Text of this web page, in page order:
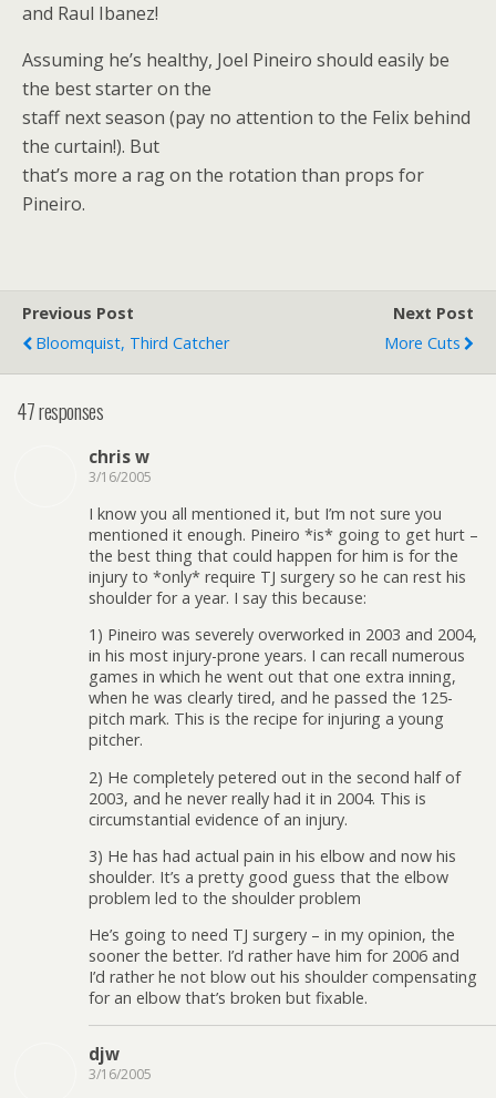
and Raul Ibanez!
Assuming he’s healthy, Joel Pineiro should easily be
the best starter on the
staff next season (pay no attention to the Felix behind
the curtain!). But
that’s more a rag on the rotation than props for
Pineiro.
Previous Post
Bloomquist, Third Catcher
Next Post
More Cuts
47 responses
chris w
3/16/2005
I know you all mentioned it, but I’m not sure you
mentioned it enough. Pineiro *is* going to get hurt –
the best thing that could happen for him is for the
injury to *only* require TJ surgery so he can rest his
shoulder for a year. I say this because:
1) Pineiro was severely overworked in 2003 and 2004,
in his most injury-prone years. I can recall numerous
games in which he went out that one extra inning,
when he was clearly tired, and he passed the 125-
pitch mark. This is the recipe for injuring a young
pitcher.
2) He completely petered out in the second half of
2003, and he never really had it in 2004. This is
circumstantial evidence of an injury.
3) He has had actual pain in his elbow and now his
shoulder. It’s a pretty good guess that the elbow
problem led to the shoulder problem
He’s going to need TJ surgery – in my opinion, the
sooner the better. I’d rather have him for 2006 and
I’d rather he not blow out his shoulder compensating
for an elbow that’s broken but fixable.
djw
3/16/2005